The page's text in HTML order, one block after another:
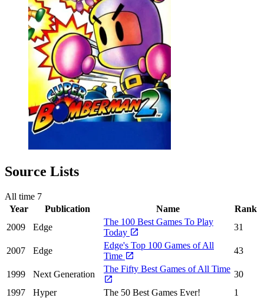
Source Lists
All time 7
Year
Publication Name
Rank
2009
Edge
The 100 Best Games To Play
Today
31
2007 Edge
Edge's Top 100 Games of All
Time
43
1999 Next Generation
The Fifty Best Games of All Time
30
1997
Hyper The 50 Best Games Ever!
1